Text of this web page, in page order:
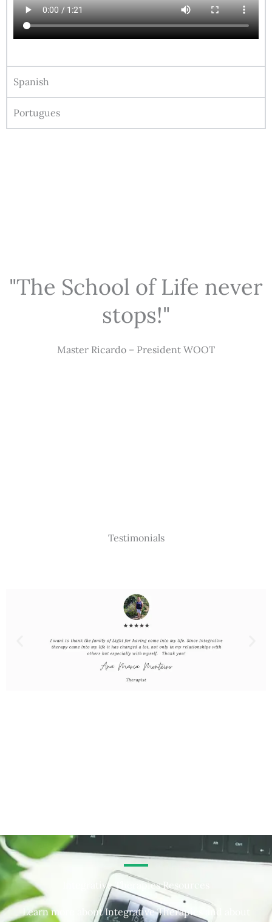
Spanish
Portugues
"The School of Life never
stops!"
Master Ricardo – President WOOT
Testimonials
Integrative Therapies Resources
Learn more about Integrative Therapies and about